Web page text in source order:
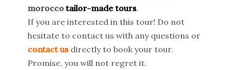
moroccotailor-made tours.
If you are interested in this tour! Do not
hesitate to contact us with any questions or
contact us directly to book your tour.
Promise, you will not regret it.